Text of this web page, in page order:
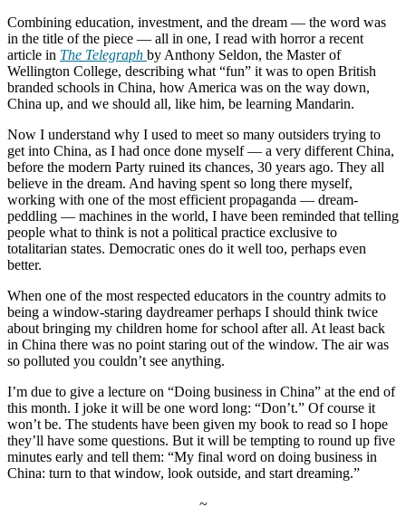
Combining education, investment, and the dream — the word was
in the title of the piece — all in one, I read with horror a recent
article in The Telegraph by Anthony Seldon, the Master of
Wellington College, describing what “fun” it was to open British
branded schools in China, how America was on the way down,
China up, and we should all, like him, be learning Mandarin.
Now I understand why I used to meet so many outsiders trying to
get into China, as I had once done myself — a very different China,
before the modern Party ruined its chances, 30 years ago. They all
believe in the dream. And having spent so long there myself,
working with one of the most efficient propaganda — dream-
peddling — machines in the world, I have been reminded that telling
people what to think is not a political practice exclusive to
totalitarian states. Democratic ones do it well too, perhaps even
better.
When one of the most respected educators in the country admits to
being a window-staring daydreamer perhaps I should think twice
about bringing my children home for school after all. At least back
in China there was no point staring out of the window. The air was
so polluted you couldn’t see anything.
I’m due to give a lecture on “Doing business in China” at the end of
this month. I joke it will be one word long: “Don’t.” Of course it
won’t be. The students have been given my book to read so I hope
they’ll have some questions. But it will be tempting to round up five
minutes early and tell them: “My final word on doing business in
China: turn to that window, look outside, and start dreaming.”
~